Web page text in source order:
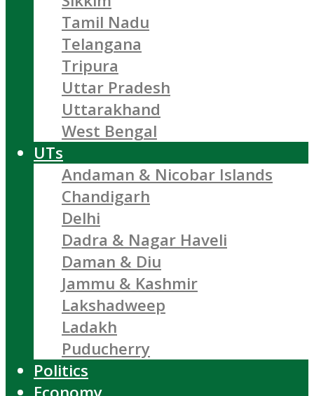
Tamil Nadu
Telangana
Tripura
Uttar Pradesh
Uttarakhand
West Bengal
UTs
Andaman & Nicobar Islands
Chandigarh
Delhi
Dadra & Nagar Haveli
Daman & Diu
Jammu & Kashmir
Lakshadweep
Ladakh
Puducherry
Politics